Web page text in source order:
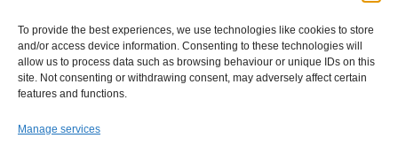
To provide the best experiences, we use technologies like cookies to store
and/or access device information. Consenting to these technologies will
allow us to process data such as browsing behaviour or unique IDs on this
site. Not consenting or withdrawing consent, may adversely affect certain
features and functions.
Manage services